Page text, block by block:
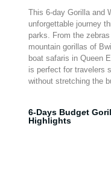
This 6-day Gorilla and
unforgettable journey
parks. From the
mountain gorillas of
boat safaris in Queen
is perfect for travelers
without stretching the
6-Days Budget
Highlights